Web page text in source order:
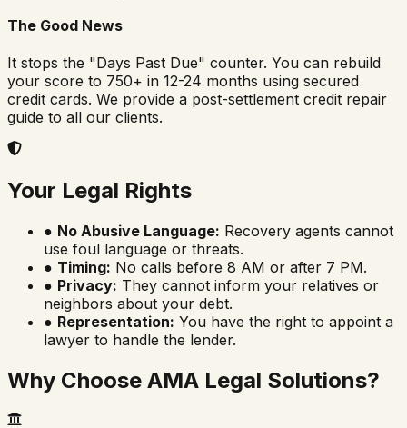
The Good News
It stops the "Days Past Due" counter. You can rebuild
your score to 750+ in 12-24 months using secured
credit cards. We provide a post-settlement credit repair
guide to all our clients.
Your Legal Rights
● No Abusive Language: Recovery agents cannot
use foul language or threats.
● Timing: No calls before 8 AM or after 7 PM.
● Privacy: They cannot inform your relatives or
neighbors about your debt.
● Representation: You have the right to appoint a
lawyer to handle the lender.
Why Choose AMA Legal Solutions?